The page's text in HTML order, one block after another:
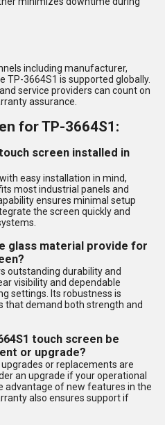
including manufacturer,
TP-3664S1 is supported globally.
service providers can count on
assurance.
for TP-3664S1:
screen installed in
easy installation in mind,
most industrial panels and
ensures minimal setup
the screen quickly and
glass material provide for
outstanding durability and
visibility and dependable
settings. Its robustness is
that demand both strength and
touch screen be
or upgrade?
or replacements are
an upgrade if your operational
advantage of new features in the
also ensures support if